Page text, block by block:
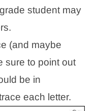
student may
(and maybe
sure to point out
be in
each letter.